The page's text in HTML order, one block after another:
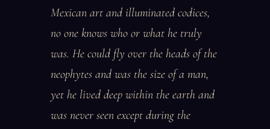
Mexican art and illuminated codices,
no one knows who or what he truly
was. He could fly over the heads of the
neophytes and was the size of a man,
yet he lived deep within the earth and
was never seen except during the